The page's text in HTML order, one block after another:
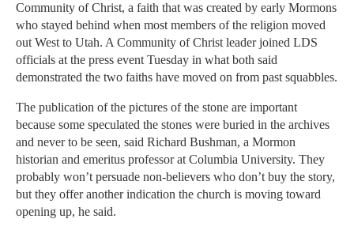
Community of Christ, a faith that was created by early Mormons
who stayed behind when most members of the religion moved
out West to Utah. A Community of Christ leader joined LDS
officials at the press event Tuesday in what both said
demonstrated the two faiths have moved on from past squabbles.
The publication of the pictures of the stone are important
because some speculated the stones were buried in the archives
and never to be seen, said Richard Bushman, a Mormon
historian and emeritus professor at Columbia University. They
probably won’t persuade non-believers who don’t buy the story,
but they offer another indication the church is moving toward
opening up, he said.